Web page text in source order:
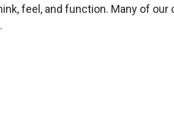
feel, and function. Many of